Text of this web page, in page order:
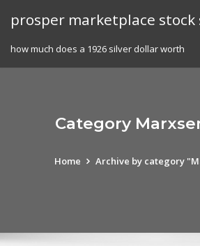
prosper marketplace stock
how much does a 1926 silver dollar worth
Category
Home Archive by category